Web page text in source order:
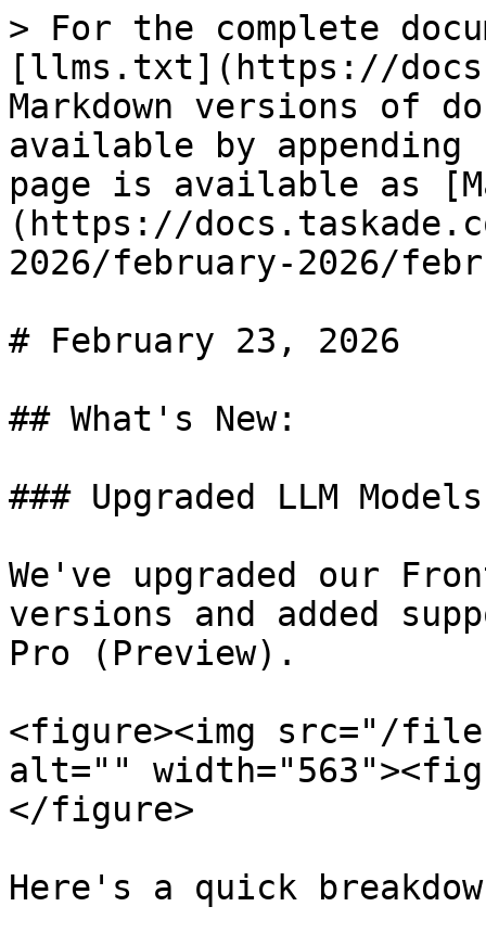
> For the complete
[llms.txt](https://
Markdown versions of
available by
page is available as
(https://
2026/february-2026/
# February 23, 2026
## What's New:
### Upgraded LLM Models
We've upgraded our
versions and added
Pro (Preview).
<figure><img src="/files/
alt=""
</figure>
Here's a quick